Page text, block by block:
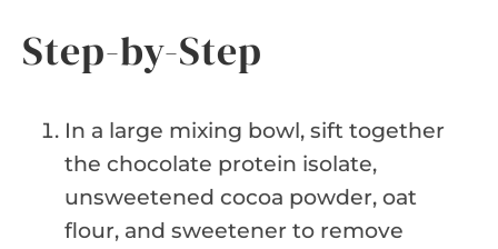
Step-by-Step
In a large mixing bowl, sift together
the chocolate protein isolate,
unsweetened cocoa powder, oat
flour, and sweetener to remove